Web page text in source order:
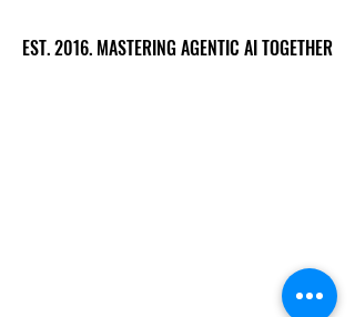
EST. 2016. MASTERING AGENTIC AI TOGETHER
EST. 2016. MASTERING AGENTIC AI TOGETHER